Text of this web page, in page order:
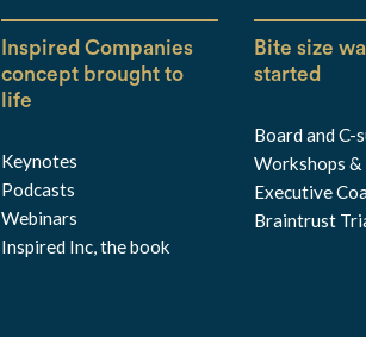
Inspired Companies
concept brought to
life
Keynotes
Podcasts
Webinars
Inspired Inc, the book
Bite size
started
Board and
Workshops
Executive
Braintrust